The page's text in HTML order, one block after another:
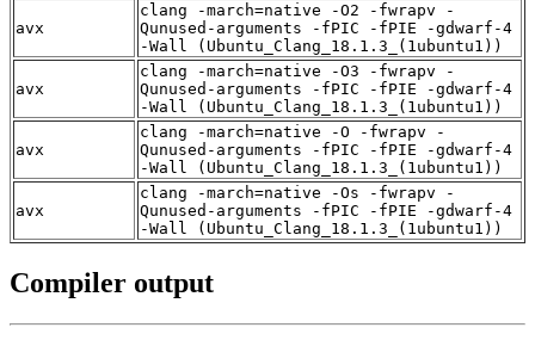
avx
clang -march=native -O2 -fwrapv -
Qunused-arguments -fPIC -fPIE -gdwarf-4
-Wall (Ubuntu_Clang_18.1.3_(1ubuntu1))
avx
clang -march=native -O3 -fwrapv -
Qunused-arguments -fPIC -fPIE -gdwarf-4
-Wall (Ubuntu_Clang_18.1.3_(1ubuntu1))
avx
clang -march=native -O -fwrapv -
Qunused-arguments -fPIC -fPIE -gdwarf-4
-Wall (Ubuntu_Clang_18.1.3_(1ubuntu1))
avx
clang -march=native -Os -fwrapv -
Qunused-arguments -fPIC -fPIE -gdwarf-4
-Wall (Ubuntu_Clang_18.1.3_(1ubuntu1))
Compiler output